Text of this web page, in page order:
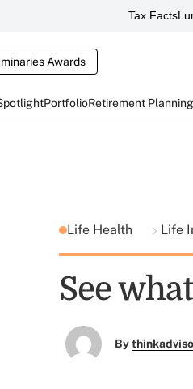
Tax Facts
Awards
PortfolioRetirement Planning
Life Health Life
See
By